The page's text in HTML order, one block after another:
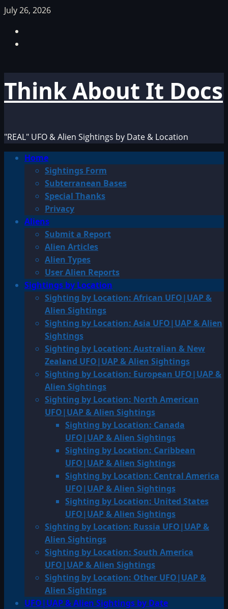
Skip
content
July 26, 2026
Think About It Docs
"REAL" UFO & Alien Sightings by Date & Location
PrimaryHome
Sightings Form
Subterranean Bases
Special Thanks
Privacy
Aliens
Submit a Report
Alien Articles
Alien Types
User Alien Reports
Sightings by Location
Sighting by Location: African UFO|UAP &
Alien Sightings
Sighting by Location: Asia UFO|UAP & Alien
Sightings
Sighting by Location: Australian & New
Zealand UFO|UAP & Alien Sightings
Sighting by Location: European UFO|UAP &
Alien Sightings
Sighting by Location: North American
UFO|UAP & Alien Sightings
Sighting by Location: Canada
UFO|UAP & Alien Sightings
Sighting by Location: Caribbean
UFO|UAP & Alien Sightings
Sighting by Location: Central America
UFO|UAP & Alien Sightings
Sighting by Location: United States
UFO|UAP & Alien Sightings
Sighting by Location: Russia UFO|UAP &
Alien Sightings
Sighting by Location: South America
UFO|UAP & Alien Sightings
Sighting by Location: Other UFO|UAP &
Alien Sightings
UFO|UAP & Alien Sightings by Date